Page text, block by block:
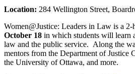
Location: 284 Wellington Street,
Women@Justice: Leaders in Law is a 2-
October 18 in which students will learn
law and the public service. Along the
mentors from the Department of Justice
the University of Ottawa, and more.